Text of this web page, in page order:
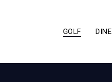
GOLF DINE